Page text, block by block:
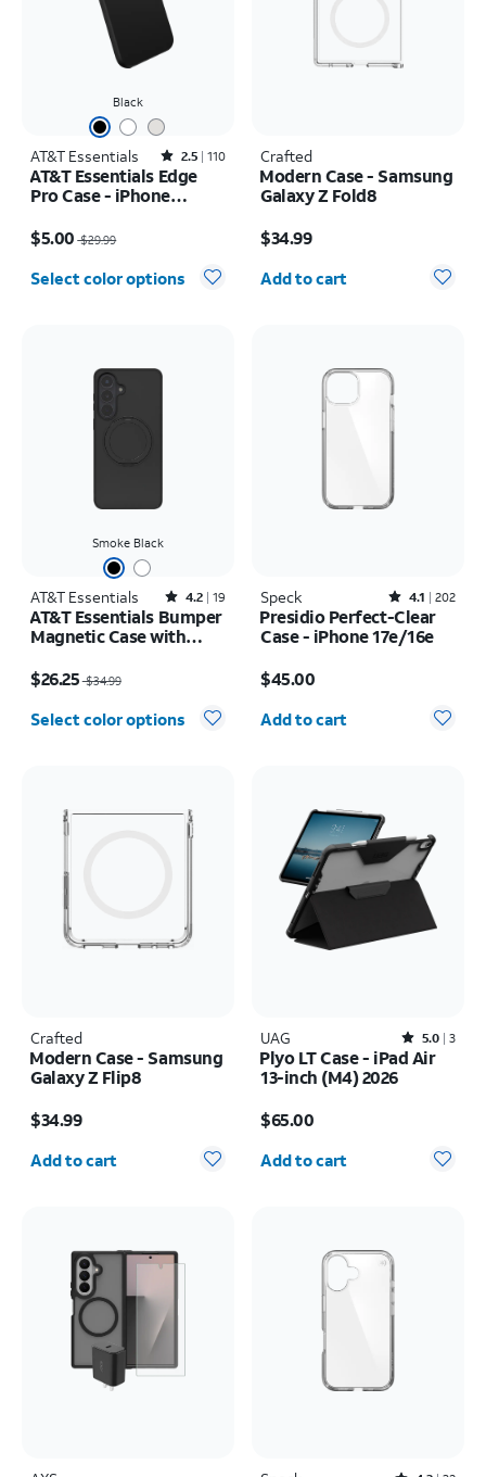
Black
AT&T Essentials Rated2.5out of 5 stars with110reviews
2.5 110
AT&T Essentials Edge
Pro Case - iPhone
$5.00 $29.99
Select color options
Crafted
Modern Case - Samsung
Galaxy Z Fold8
$34.99
Quantity selected: 0
Add to cart
Smoke Black
AT&T Essentials Rated4.2out of 5 stars with19reviews
4.2 19
AT&T Essentials Bumper
Magnetic Case with
Samsung Galaxy S26+
$26.25$34.99
Select color options
Speck Rated4.1out of 5 stars with202reviews
4.1 202
Presidio Perfect-Clear
Case - iPhone 17e/16e
$45.00
Quantity selected: 0
Add to cart
Crafted
Modern Case - Samsung
Galaxy Z Flip8
$34.99
Quantity selected: 0
Add to cart
UAG Rated5out of 5 stars with3reviews
5.0 3
Plyo LT Case - iPad Air
13-inch (M4) 2026
$65.00
Quantity selected: 0
Add to cart